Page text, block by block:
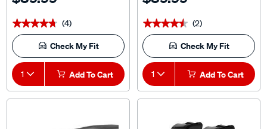
Check My Fit
1 Add To Cart
Check My Fit
1 Add To Cart